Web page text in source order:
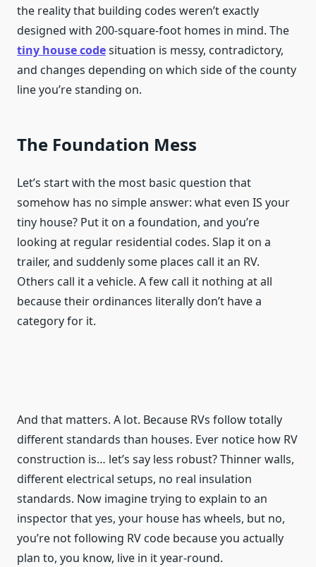
the reality that building codes weren’t exactly
designed with 200-square-foot homes in mind. The
tiny house codesituation is messy, contradictory,
and changes depending on which side of the county
line you’re standing on.
The Foundation Mess
Let’s start with the most basic question that
somehow has no simple answer: what even IS your
tiny house? Put it on a foundation, and you’re
looking at regular residential codes. Slap it on a
trailer, and suddenly some places call it an RV.
Others call it a vehicle. A few call it nothing at all
because their ordinances literally don’t have a
category for it.
And that matters. A lot. Because RVs follow totally
different standards than houses. Ever notice how RV
construction is… let’s say less robust? Thinner walls,
different electrical setups, no real insulation
standards. Now imagine trying to explain to an
inspector that yes, your house has wheels, but no,
you’re not following RV code because you actually
plan to, you know, live in it year-round.